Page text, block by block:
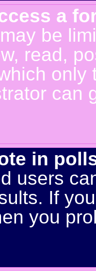
a
be
read,
only
can
in
users
If
you